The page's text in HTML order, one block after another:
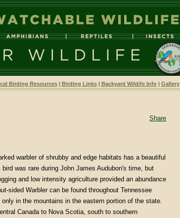
Birding Resources| Birding Links| Backyard Wildife Info| Gallery
Share
warbler of shrubby and edge habitats has a beautiful
was rare during John James Audubon's time, but
and low intensity agriculture provided an abundance
sided Warbler can be found throughout Tennessee
in the mountains in the eastern portion of the state.
Canada to Nova Scotia, south to southern